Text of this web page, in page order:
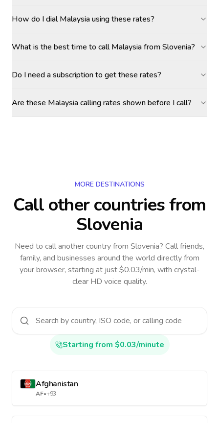
How do I dial Malaysia using these rates?
What is the best time to call Malaysia from Slovenia?
Do I need a subscription to get these rates?
Are these Malaysia calling rates shown before I call?
MORE DESTINATIONS
Call other countriesfrom
Slovenia
Need to call another countryfrom Slovenia? Call friends,
family, and businesses around the world directly from
your browser, starting at just $0.03/min, with crystal-
clear HD voice quality.
Starting from $0.03/minute
Afghanistan
AF•+93